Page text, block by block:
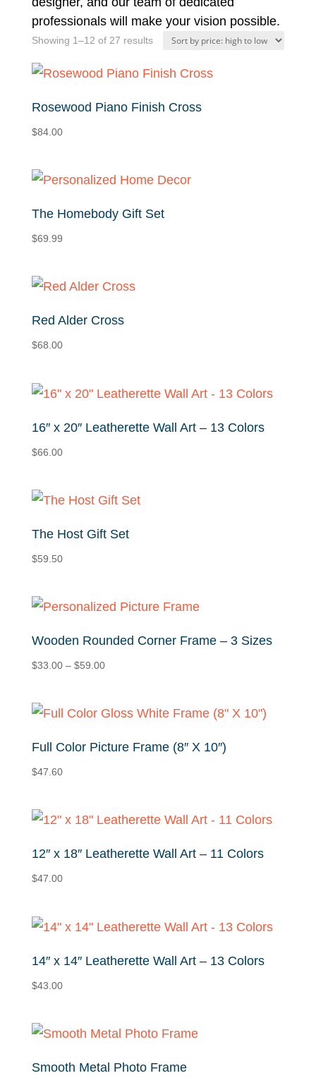
professionals will make your vision possible.
Showing 1–12 of 27 resultsSorted
price:
Rosewood Piano Finish Cross
$84.00
The Homebody Gift Set
$69.99
Red Alder Cross
$68.00
16″ x 20″ Leatherette Wall Art – 13 Colors
$66.00
The Host Gift Set
$59.50
Wooden Rounded Corner Frame – 3 Sizes
$33.00 – $59.00Price
through
Full Color Picture Frame (8″ X 10″)
$47.60
12″ x 18″ Leatherette Wall Art – 11 Colors
$47.00
14″ x 14″ Leatherette Wall Art – 13 Colors
$43.00
Smooth Metal Photo Frame